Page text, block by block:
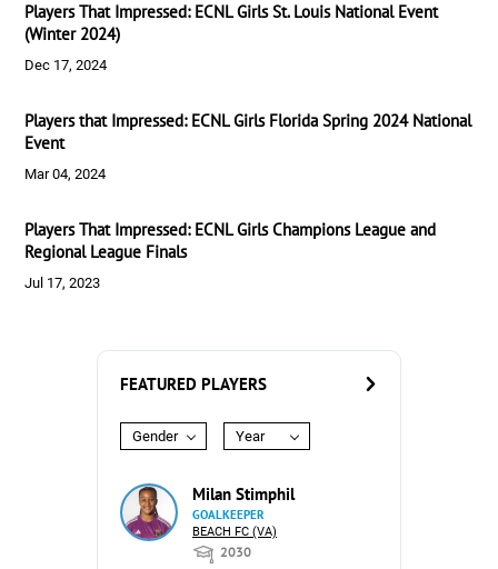
Players That Impressed: ECNL Girls St. Louis National Event
(Winter 2024)
Dec 17, 2024
Players that Impressed: ECNL Girls Florida Spring 2024 National
Event
Mar 04, 2024
Players That Impressed: ECNL Girls Champions League and
Regional League Finals
Jul 17, 2023
FEATURED PLAYERS
Gender Year
Milan Stimphil
GOALKEEPER
BEACH FC (VA)
2030